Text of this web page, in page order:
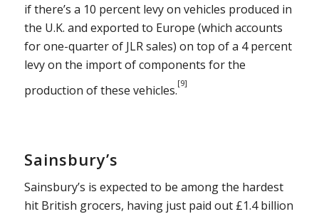
if there’s a 10 percent levy on vehicles produced in
the U.K. and exported to Europe (which accounts
for one-quarter of JLR sales) on top of a 4 percent
levy on the import of components for the
production of these vehicles.[9]
Sainsbury’s
Sainsbury’s is expected to be among the hardest
hit British grocers, having just paid out £1.4 billion